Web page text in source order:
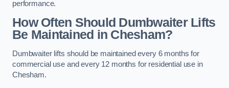
performance.
How Often Should Dumbwaiter Lifts
Be Maintained in Chesham?
Dumbwaiter lifts should be maintained every 6 months for
commercial use and every 12 months for residential use in
Chesham.